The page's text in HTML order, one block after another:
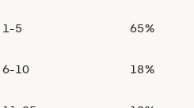
1-5 65%
6-10 18%